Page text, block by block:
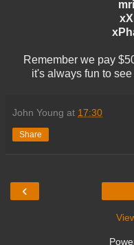
Remember we pay
it's always fun to
John Young at 17:30
Share
‹